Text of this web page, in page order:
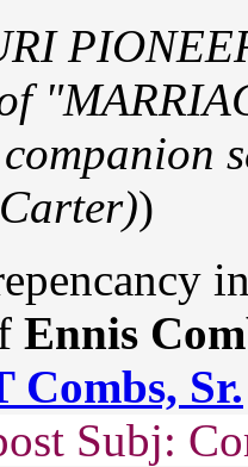
)
Ennis
Sr.
Subj: